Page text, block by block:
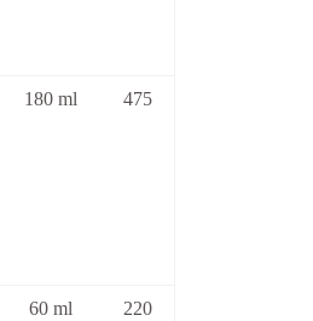
180 ml 475
60 ml 220